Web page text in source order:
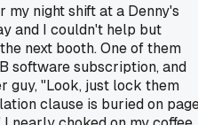
night shift at a Denny's
and I couldn't help but
next booth. One of them
software subscription, and
guy, "Look, just lock them
clause is buried on